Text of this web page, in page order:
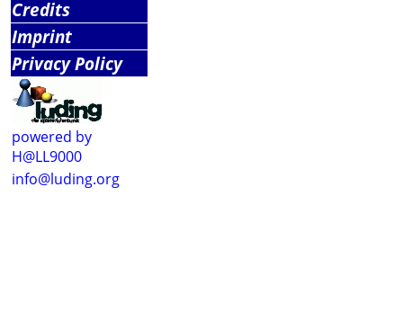
Credits
Imprint
Privacy Policy
powered by
H@LL9000
info@luding.org